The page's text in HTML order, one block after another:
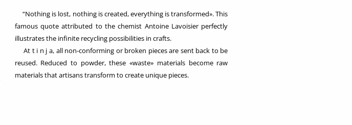
“Nothing is lost, nothing is created, everything is transformed». This
famous quote attributed to the chemist Antoine Lavoisier perfectly
illustrates the infinite recycling possibilities in crafts.
At t i n j a, all non-conforming or broken pieces are sent back to be
reused. Reduced to powder, these «waste» materials become raw
materials that artisans transform to create unique pieces.